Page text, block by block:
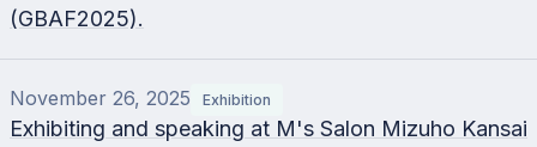
(GBAF2025).
November 26, 2025 Exhibition
Exhibiting and speaking at M's Salon Mizuho Kansai